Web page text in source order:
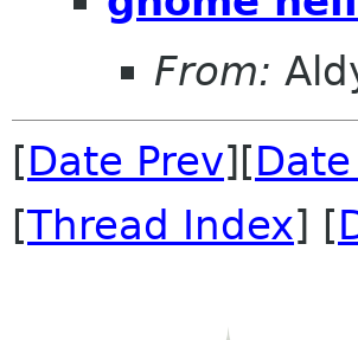
From:
[Date Prev][
[Thread Index] [